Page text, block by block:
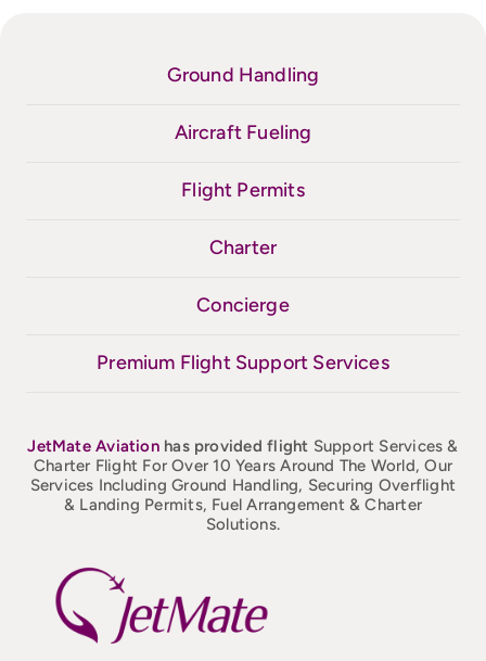
Ground Handling
Aircraft Fueling
Flight Permits
Charter
Concierge
Premium Flight Support Services
JetMateAviation has provided flight Support Services &
Charter Flight For Over 10 Years Around The World, Our
Services Including Ground Handling, Securing Overflight
& Landing Permits, Fuel Arrangement & Charter
Solutions.